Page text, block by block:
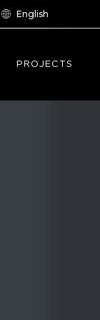
English
PROJECTS